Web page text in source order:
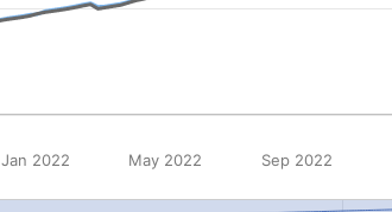
Jan 2022 May 2022 Sep 2022